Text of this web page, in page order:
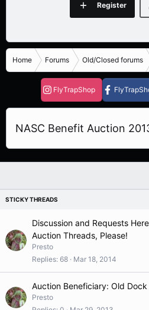
Register
Home Forums Old/Closed forums
FlyTrapShop
NASC Benefit Auction
Discussion and Requests
Auction Threads, Please!
Presto
Replies 68 Mar 18, 2014
Auction Beneficiary: Old
Presto